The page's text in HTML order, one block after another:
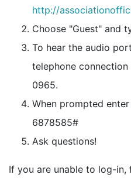
http://
Choose "Guest" and
To hear the audio
telephone
0965.
When prompted
6878585#
Ask questions!
If you are unable to log-